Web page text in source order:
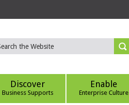
Discover
Business Supports
Enable
Enterprise Culture